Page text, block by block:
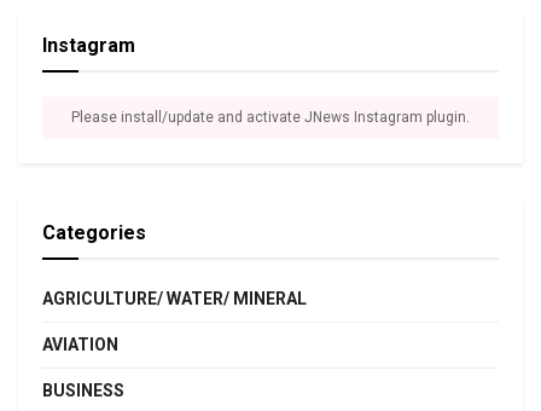
Instagram
Please install/update and activate JNews Instagram plugin.
Categories
AGRICULTURE/ WATER/ MINERAL
AVIATION
BUSINESS